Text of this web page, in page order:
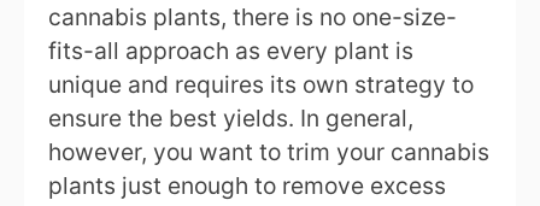
cannabis plants, there is no one-size-
fits-all approach as every plant is
unique and requires its own strategy to
ensure the best yields. In general,
however, you want to trim your cannabis
plants just enough to remove excess